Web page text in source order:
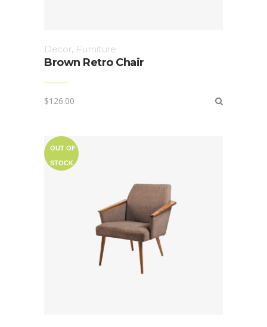
Decor, Furniture
Brown Retro Chair
$126.00
OUT OF
STOCK